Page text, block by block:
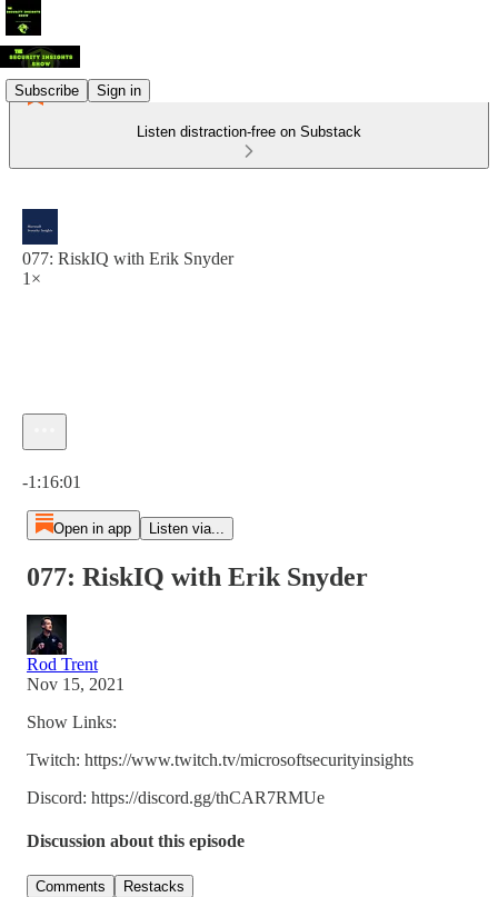
Subscribe Sign in
Listen distraction-free on Substack
077: RiskIQ with Erik Snyder
1×
-1:16:01
Open in app Listen via...
077: RiskIQ with Erik Snyder
Rod Trent
Nov 15, 2021
Show Links:
Twitch: https://www.twitch.tv/microsoftsecurityinsights
Discord: https://discord.gg/thCAR7RMUe
Discussion about this episode
Comments Restacks